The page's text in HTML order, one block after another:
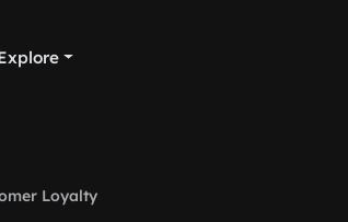
Loyalty